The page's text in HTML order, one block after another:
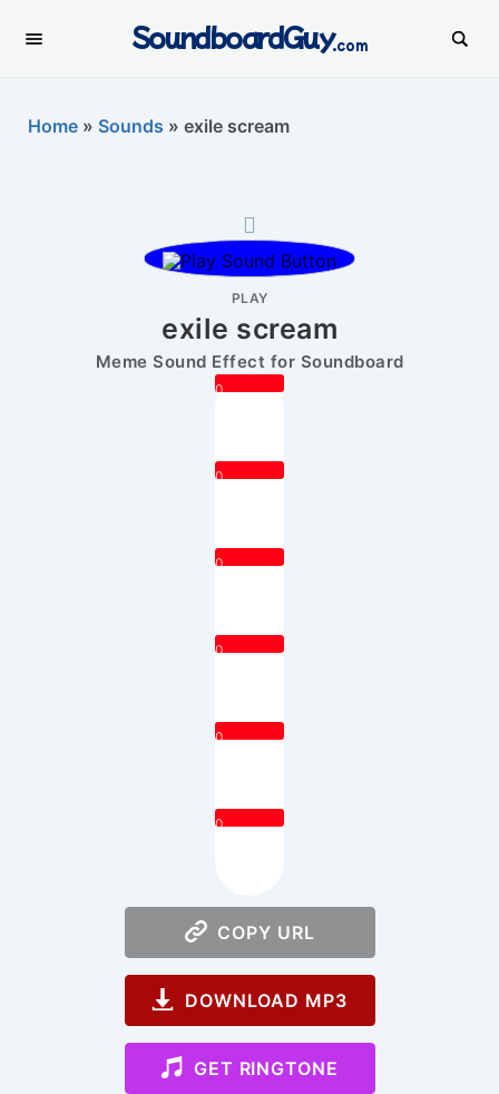
SoundboardGuy.com
Home » Sounds » exile scream
PLAY
exile scream
Meme Sound Effect for Soundboard
0
0
0
0
0
0
COPY URL
DOWNLOAD MP3
GET RINGTONE